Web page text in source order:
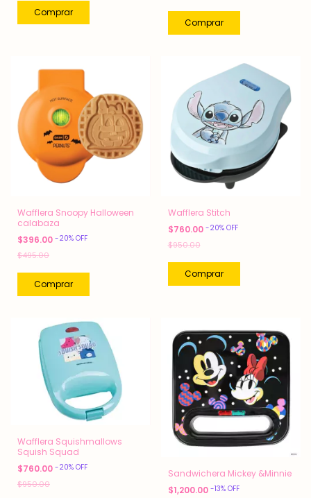
Wafflera Snoopy Halloween
calabaza
$396.00 -20% OFF
$495.00
Wafflera Stitch
$760.00 -20% OFF
$950.00
Wafflera Squishmallows
Squish Squad
$760.00 -20% OFF
$950.00
Sandwichera Mickey &Minnie
$1,200.00 -13% OFF